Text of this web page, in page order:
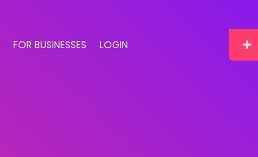
FOR BUSINESSES LOGIN